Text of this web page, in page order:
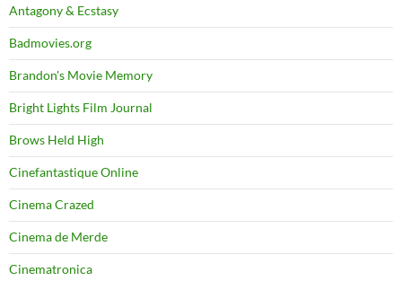
Antagony & Ecstasy
Badmovies.org
Brandon's Movie Memory
Bright Lights Film Journal
Brows Held High
Cinefantastique Online
Cinema Crazed
Cinema de Merde
Cinematronica